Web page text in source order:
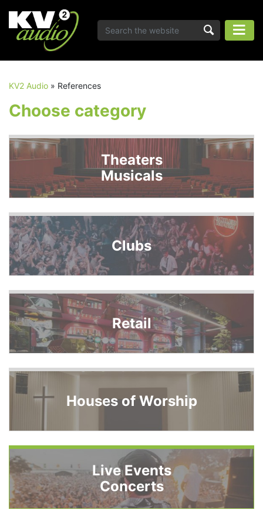
KV2 Audio » References
Choose category
Theaters
Musicals
Clubs
Retail
Houses of Worship
Live Events
Concerts